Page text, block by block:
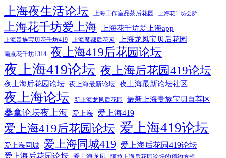
上海夜生活论坛 上海工作室品茶后花园 上海花千坊会所
上海花千坊爱上海 上海花千坊爱上海app
上海贵族宝贝花千坊419 上海魔都后花园 上海龙凤宝贝后花园
南京花千坊1314 夜上海419后花园论坛
夜上海419论坛 夜上海后花园419论坛
夜上海后花园论坛 夜上海最新论坛 夜上海最新论坛社区
夜上海论坛 新上海龙凤后花园 最新上海贵族宝贝自荐区
桑拿论坛夜上海 爱上海 爱上海419
爱上海419后花园论坛 爱上海419论坛
爱上海同城 爱上海同城419
爱上海后花园419论坛
爱上海后花园论坛